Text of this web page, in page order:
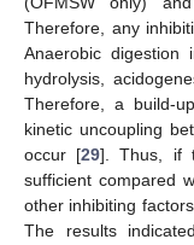
Therefore, any
Anaerobic digestion
hydrolysis,
Therefore, a build-
kinetic uncoupling
occur [29]. Thus, if
sufficient compared
other inhibiting
The results